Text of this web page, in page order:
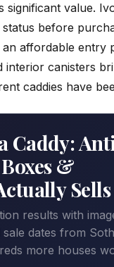
significant value.
before
affordable entry
interior canisters
caddies have
Caddy:
&
results with
dates from
more houses